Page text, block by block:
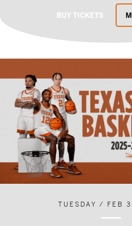
BUY TICKETS
TUESDAY / FEB